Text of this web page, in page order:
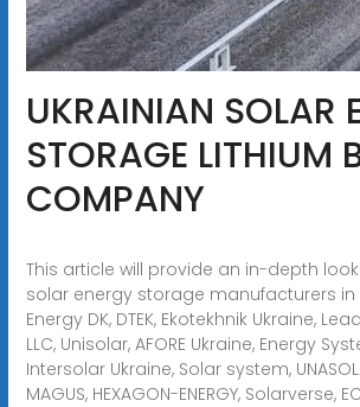
UKRAINIAN SOLAR
STORAGE LITHIUM
COMPANY
This article will provide an in-depth
solar energy storage manufacturers in
Energy DK, DTEK, Ekotekhnik Ukraine,
LLC, Unisolar, AFORE Ukraine, Energy
Intersolar Ukraine, Solar system,
MAGUS, HEXAGON-ENERGY, Solarverse,